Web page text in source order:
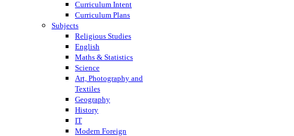
Curriculum Intent
Curriculum Plans
Subjects
Religious Studies
English
Maths & Statistics
Science
Art, Photography and
Textiles
Geography
History
IT
Modern Foreign